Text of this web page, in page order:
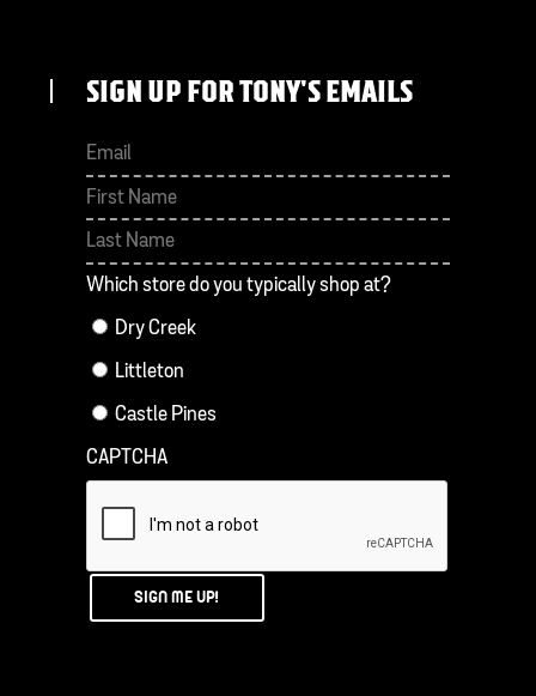
SIGN UP FOR TONY'S EMAILS
First
Which store do you typically shop at?
Dry Creek
Littleton
Castle Pines
CAPTCHA